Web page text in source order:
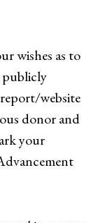
wishes as to
publicly
website
donor and
your